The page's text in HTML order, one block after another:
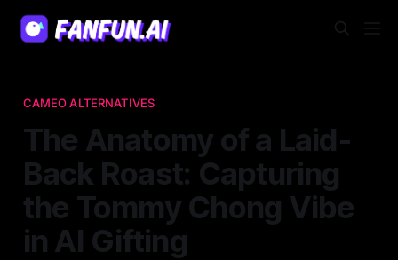
CAMEO ALTERNATIVES
The Anatomy of a Laid-
Back Roast: Capturing
the Tommy Chong Vibe
in AI Gifting